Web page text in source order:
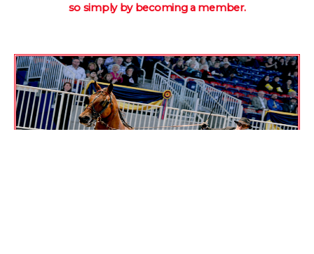
so simply by becoming a member.